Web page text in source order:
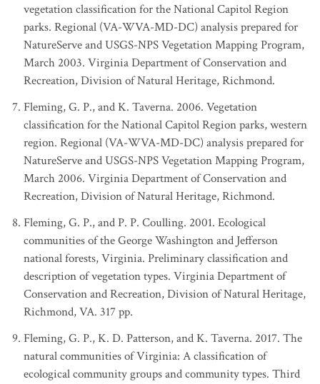
vegetation classification for the National Capitol Region
parks. Regional (VA-WVA-MD-DC) analysis prepared for
NatureServe and USGS-NPS Vegetation Mapping Program,
March 2003. Virginia Department of Conservation and
Recreation, Division of Natural Heritage, Richmond.
Fleming, G. P., and K. Taverna. 2006. Vegetation
classification for the National Capitol Region parks, western
region. Regional (VA-WVA-MD-DC) analysis prepared for
NatureServe and USGS-NPS Vegetation Mapping Program,
March 2006. Virginia Department of Conservation and
Recreation, Division of Natural Heritage, Richmond.
Fleming, G. P., and P. P. Coulling. 2001. Ecological
communities of the George Washington and Jefferson
national forests, Virginia. Preliminary classification and
description of vegetation types. Virginia Department of
Conservation and Recreation, Division of Natural Heritage,
Richmond, VA. 317 pp.
Fleming, G. P., K. D. Patterson, and K. Taverna. 2017. The
natural communities of Virginia: A classification of
ecological community groups and community types. Third